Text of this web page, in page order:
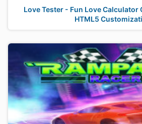
Love Tester - Fun Love Calculator
HTML5